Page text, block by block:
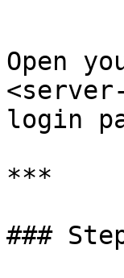
Open
login
***
###